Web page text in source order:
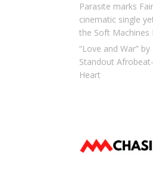
Parasite marks
cinematic single
the Soft Machines
“Love and War”
Standout
Heart